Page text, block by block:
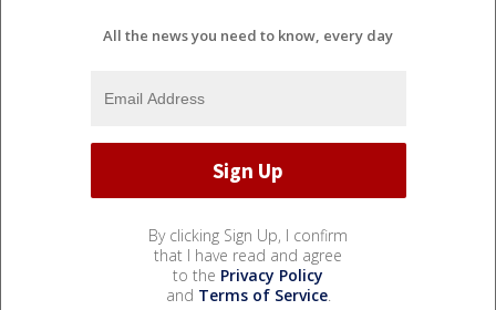
All the news you need to know, every day
By clicking Sign Up, I confirm
that I have read and agree
to the Privacy Policy
and Terms of Service.